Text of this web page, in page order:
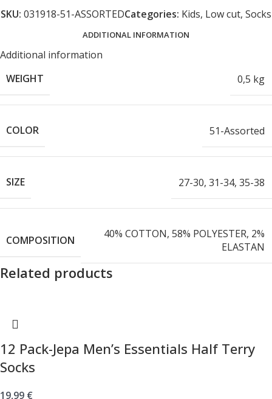
SKU: 031918-51-ASSORTEDCategories: Kids, Low cut, Socks
ADDITIONAL INFORMATION
Additional information
WEIGHT
0,5 kg
COLOR 51-Assorted
SIZE 27-30, 31-34, 35-38
COMPOSITION
40% COTTON, 58% POLYESTER, 2%
ELASTAN
Related products
12 Pack-Jepa Men’s Essentials Half Terry
Socks
19,99 €